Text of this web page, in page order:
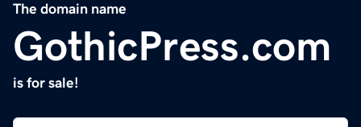
The domain name
GothicPress.com
is for sale!